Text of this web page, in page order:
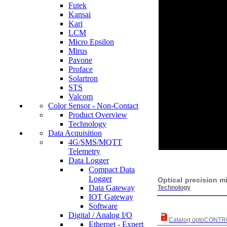
Futek
Kansai
Kari
LCM
Micro Epsilon
Mirus
Pavone
Proface
Solartron
STS
Valcom
Color Sensor - Non-Contact
Product Overview
Technology
Data Acquisition
4G/SMS/MQTT
Telemetry
Data Logger
Compact Data
Logger
Data Gateway
IOT Gateway
Software
Digital / Analog I/O
Ethernet - Expert
Technology
Catalog